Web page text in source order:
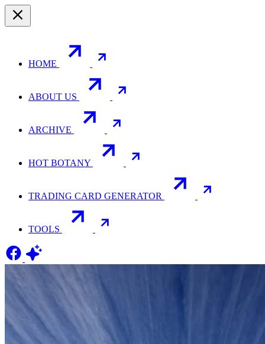
HOME
ABOUT US
ARCHIVE
HOT BOTANY
TRADING CARD GENERATOR
TOOLS